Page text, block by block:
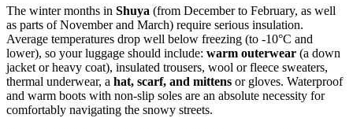
The winter months in Shuya (from December to February, as well
as parts of November and March) require serious insulation.
Average temperatures drop well below freezing (to -10°C and
lower), so your luggage should include: warm outerwear (a down
jacket or heavy coat), insulated trousers, wool or fleece sweaters,
thermal underwear, a hat, scarf, and mittens or gloves. Waterproof
and warm boots with non-slip soles are an absolute necessity for
comfortably navigating the snowy streets.